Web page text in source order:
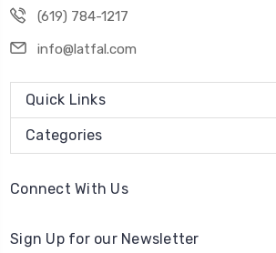
(619) 784-1217
info@latfal.com
Quick Links
Categories
Connect With Us
Sign Up for our Newsletter